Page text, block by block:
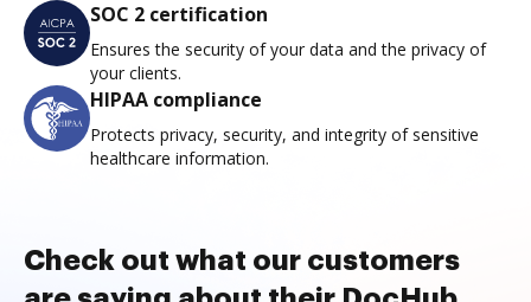
SOC 2 certification
Ensures the security of your data and the privacy of
your clients.
HIPAA compliance
Protects privacy, security, and integrity of sensitive
healthcare information.
Check out what our customers